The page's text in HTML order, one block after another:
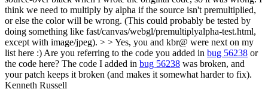
think we need to multiply by alpha if the source isn't premultiplied,
or else the color will be wrong. (This could probably be tested by
doing something like fast/canvas/webgl/premultiplyalpha-test.html,
except with image/jpeg). > > Yes, you and kbr@ were next on my
list here :) Are you referring to the code you added in bug 56238 or
the code here? The code I added in bug 56238 was broken, and
your patch keeps it broken (and makes it somewhat harder to fix).
Kenneth Russell